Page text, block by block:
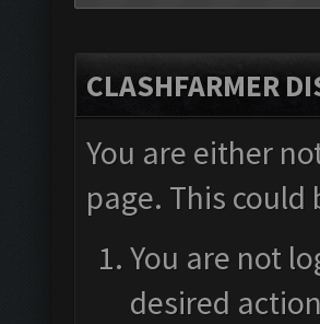
CLASHFARMER
You are either
page. This
You are not
desired